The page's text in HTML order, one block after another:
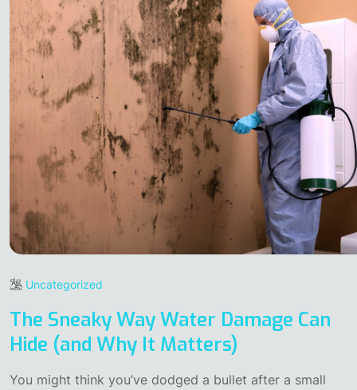
Uncategorized
The Sneaky Way Water Damage Can
Hide (and Why It Matters)
You might think you’ve dodged a bullet after a small